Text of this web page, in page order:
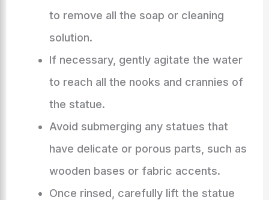
to remove all the soap or cleaning
solution.
If necessary, gently agitate the water
to reach all the nooks and crannies of
the statue.
Avoid submerging any statues that
have delicate or porous parts, such as
wooden bases or fabric accents.
Once rinsed, carefully lift the statue